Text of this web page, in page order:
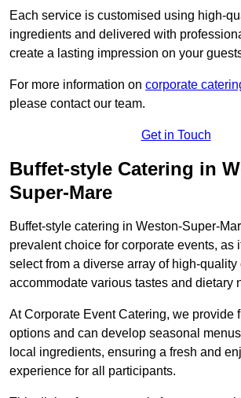
Each service is customised using high-
ingredients and delivered with
create a lasting impression on your
For more information on corporate
please contact our team.
Get in Touch
Buffet-style Catering in
Super-Mare
Buffet-style catering in Weston-Super-
prevalent choice for corporate events, as
select from a diverse array of high-quality
accommodate various tastes and dietary
At Corporate Event Catering, we provide
options and can develop seasonal
local ingredients, ensuring a fresh and
experience for all participants.